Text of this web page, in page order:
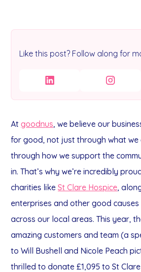
Like this post? Follow along for
At goodnus, we believe our
for good, not just through what we
through how we support the
in. That’s why we’re incredibly
charities like St Clare Hospice,
enterprises and other good
across our local areas. This year,
amazing customers and team (a
to Will Bushell and Nicole Peach
thrilled to donate £1,095 to St